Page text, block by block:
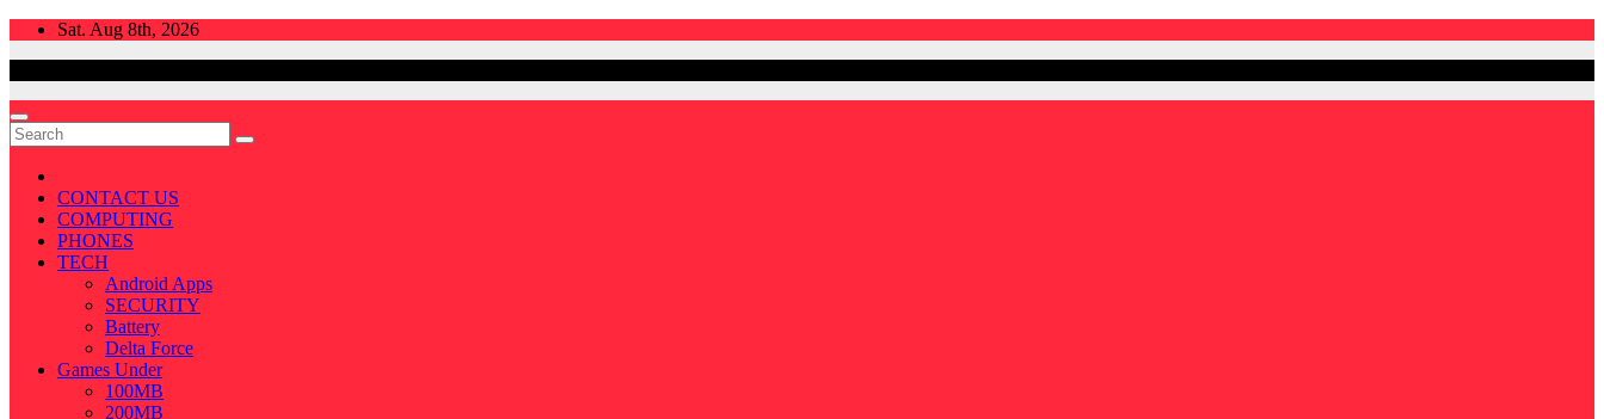
Skip
Sat. Aug 8th, 2026
CONTACT US
COMPUTING
PHONES
TECH
Android Apps
SECURITY
Battery
Delta Force
Games Under
100MB
200MB